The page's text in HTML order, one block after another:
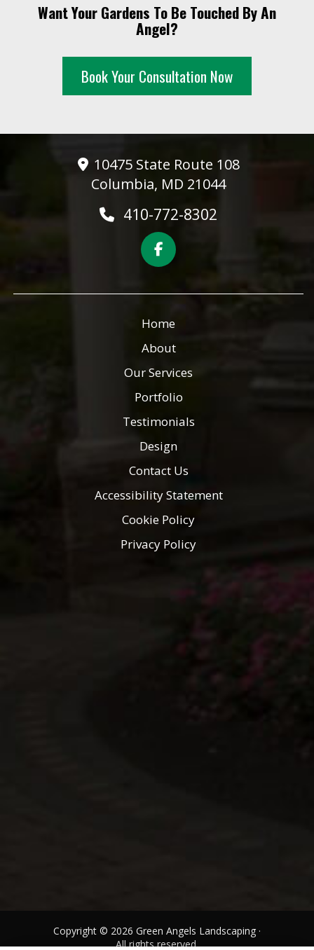
10 PMWant Your Gardens To Be Touched By An
Angel?
Book Your Consultation Now
10475 State Route 108
Columbia, MD 21044
410-772-8302
Home
About
Our Services
Portfolio
Testimonials
Design
Contact Us
Accessibility Statement
Cookie Policy
Privacy Policy
Copyright © 2026 Green Angels Landscaping ·
All rights reserved.